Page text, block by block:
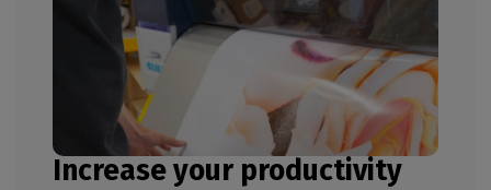
Increase your productivity